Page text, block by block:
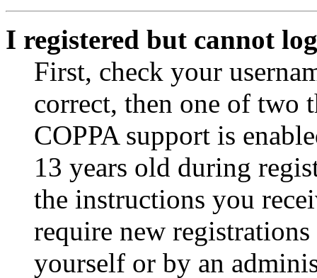
I registered but cannot
First, check your
correct, then one of two
COPPA support is
13 years old during
the instructions you
require new
yourself or by an